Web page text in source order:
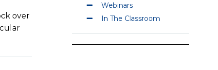
over
Webinars
In The Classroom